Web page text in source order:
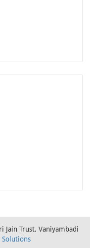
Jain Trust, Vaniyambadi
Solutions